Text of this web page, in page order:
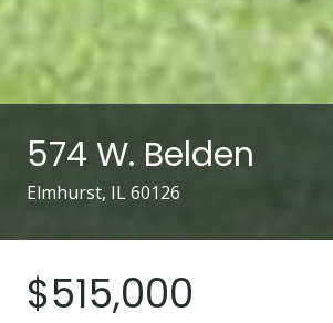
574 W. Belden
Elmhurst, IL 60126
$515,000